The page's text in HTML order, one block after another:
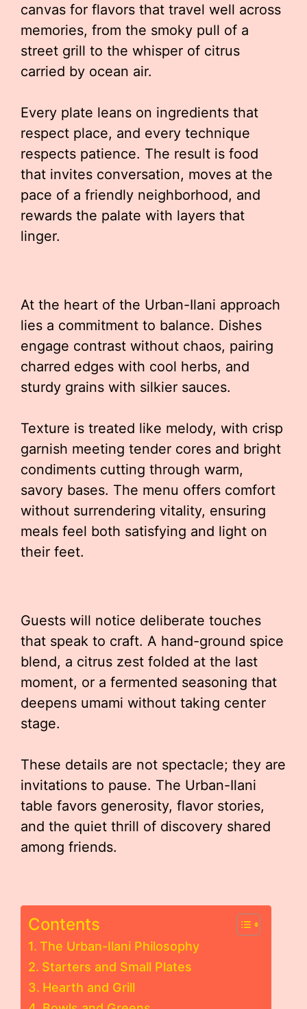
canvas for flavors that travel well across
memories, from the smoky pull of a
street grill to the whisper of citrus
carried by ocean air.
Every plate leans on ingredients that
respect place, and every technique
respects patience. The result is food
that invites conversation, moves at the
pace of a friendly neighborhood, and
rewards the palate with layers that
linger.
At the heart of the Urban-Ilani approach
lies a commitment to balance. Dishes
engage contrast without chaos, pairing
charred edges with cool herbs, and
sturdy grains with silkier sauces.
Texture is treated like melody, with crisp
garnish meeting tender cores and bright
condiments cutting through warm,
savory bases. The menu offers comfort
without surrendering vitality, ensuring
meals feel both satisfying and light on
their feet.
Guests will notice deliberate touches
that speak to craft. A hand-ground spice
blend, a citrus zest folded at the last
moment, or a fermented seasoning that
deepens umami without taking center
stage.
These details are not spectacle; they are
invitations to pause. The Urban-Ilani
table favors generosity, flavor stories,
and the quiet thrill of discovery shared
among friends.
Contents
The Urban-Ilani Philosophy
Starters and Small Plates
Hearth and Grill